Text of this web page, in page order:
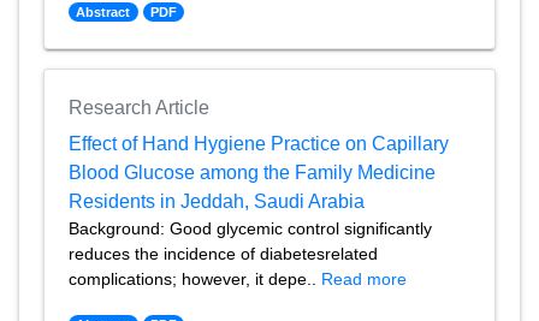
Abstract PDF
Research Article
Effect of Hand Hygiene Practice on Capillary
Blood Glucose among the Family Medicine
Residents in Jeddah, Saudi Arabia
Background: Good glycemic control significantly
reduces the incidence of diabetesrelated
complications; however, it depe.. Read more